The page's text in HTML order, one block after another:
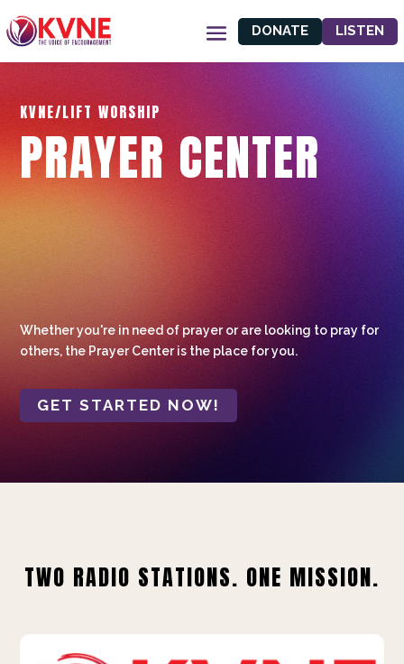
DONATE LISTEN
KVNE/LIFT WORSHIP
PRAYER CENTER
Whether you're in need of prayer or are looking to pray for
others, the Prayer Center is the place for you.
GET STARTED NOW!
TWO RADIO STATIONS. ONE MISSION.